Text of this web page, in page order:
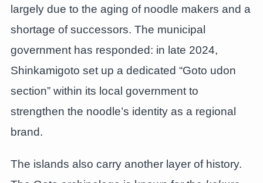
largely due to the aging of noodle makers and a
shortage of successors. The municipal
government has responded: in late 2024,
Shinkamigoto set up a dedicated “Goto udon
section” within its local government to
strengthen the noodle’s identity as a regional
brand.
The islands also carry another layer of history.